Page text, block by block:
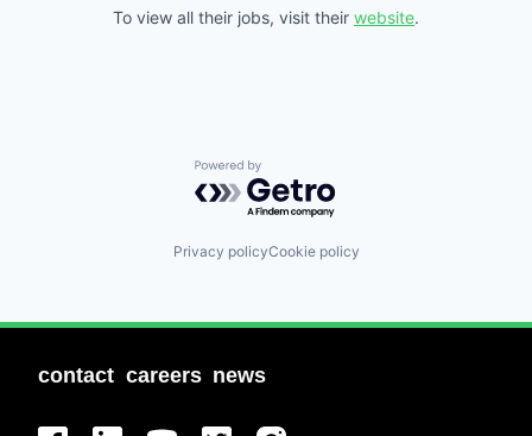
To view all their jobs, visit their website.
Powered by Getro.com
Privacy policyCookie policy
contact careers news